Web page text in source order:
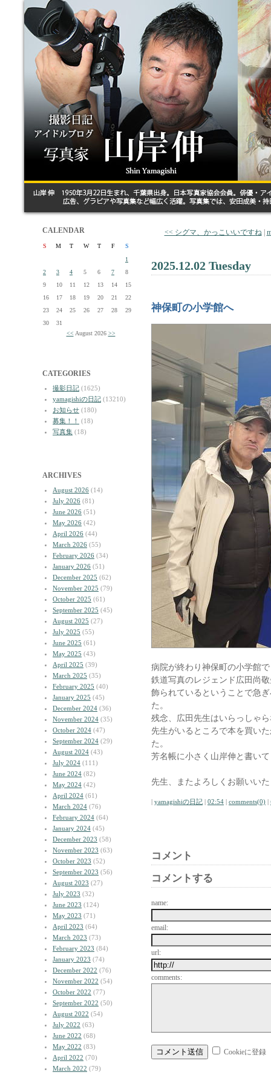
CALENDAR
S M T W T F
S
1
2
3 4 5 6 7
8
9
10 11 12 13 14
15
16
17 18 19 20 21
22
23
24 25 26 27 28
29
30
31
<< August 2026 >>
CATEGORIES
撮影日記 (1625)
yamagishiの日記 (13210)
お知らせ (180)
募集！！
(18)
写真集 (18)
ARCHIVES
August 2026 (14)
July 2026 (81)
June 2026 (51)
May 2026 (42)
April 2026 (44)
March 2026 (55)
February 2026 (34)
January 2026 (51)
December 2025 (62)
November 2025 (79)
October 2025 (61)
September 2025 (45)
August 2025 (27)
July 2025 (55)
June 2025 (61)
May 2025 (43)
April 2025 (39)
March 2025 (35)
February 2025 (40)
January 2025 (45)
December 2024 (36)
November 2024 (35)
October 2024 (47)
September 2024 (29)
August 2024 (43)
July 2024 (111)
June 2024 (82)
May 2024 (42)
April 2024 (61)
March 2024 (76)
February 2024 (64)
January 2024 (45)
December 2023 (58)
November 2023 (63)
October 2023 (52)
September 2023 (56)
August 2023 (27)
July 2023 (32)
June 2023 (124)
May 2023 (71)
April 2023 (64)
March 2023 (73)
February 2023 (84)
January 2023 (74)
December 2022 (76)
November 2022 (54)
October 2022 (77)
September 2022 (50)
August 2022 (54)
July 2022 (63)
June 2022 (68)
May 2022 (83)
April 2022 (70)
March 2022 (79)
<< シグマ、かっこいいですね|
2025.12.02 Tuesday
神保町の小学館へ
病院が終わり神保町の小学館で
鉄道写真のレジェンド広田尚
飾られているということで急
た。
残念、広田先生はいらっしゃ
先生がいるところで本を買い
た。
芳名帳に小さく山岸伸と書い
先生、またよろしくお願いい
| yamagishiの日記 | 02:54 | comments(0) |
コメント
コメントする
name:
email:
url:
comments:
Cookieに登録